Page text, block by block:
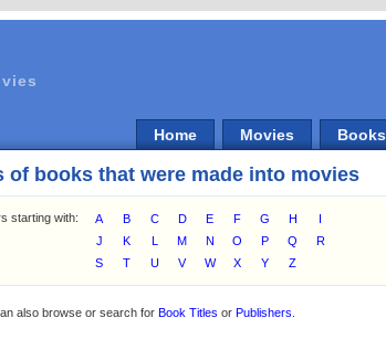
Home Movies Books
of books that were made into movies
starting with: A B C D E F G H
I
J
K L M N O P Q
R
S
T U V W X Y Z
also browse or search forBook Titles orPublishers